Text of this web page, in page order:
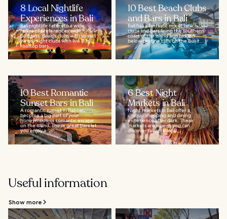
8 Local Nightlife
Experiences in Bali
Bali nightlife caters to a wide
range of preferences and
budgets. Beach clubs with sunset
views, night clubs with live DJs,
rooftop bars...
10 Best Beach Clubs
and Bars in Bali
Bali has a fantastic mix of beach
clubs and bars lining the southern
coast of the island and hidden
below pristine cliffs on the Bukit...
10 Best Romantic
Sunset Bars in Bali
A romantic sunset in Bali can
become a big part of your
honeymoon or romantic escape
on the island. These great bars let
you enjoy a...
6 Best Night
Markets in Bali
Night markets in Bali offer a
unique shopping and dining
experience after dark. These
markets are where you can
discover favorite local...
Useful information
Show more